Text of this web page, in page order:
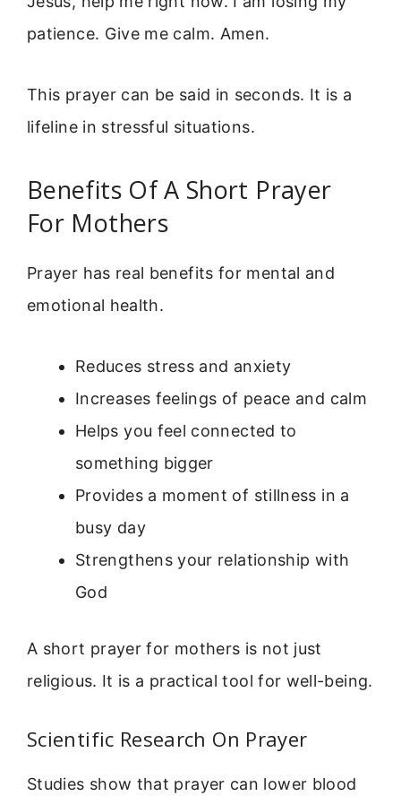
patience. Give me calm. Amen.
This prayer can be said in seconds. It is a
lifeline in stressful situations.
Benefits Of A Short Prayer
For Mothers
Prayer has real benefits for mental and
emotional health.
Reduces stress and anxiety
Increases feelings of peace and calm
Helps you feel connected to
something bigger
Provides a moment of stillness in a
busy day
Strengthens your relationship with
God
A short prayer for mothers is not just
religious. It is a practical tool for well-being.
Scientific Research On Prayer
Studies show that prayer can lower blood